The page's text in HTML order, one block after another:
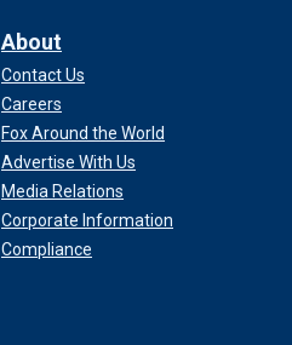
About
Contact Us
Careers
Fox Around the World
Advertise With Us
Media Relations
Corporate Information
Compliance